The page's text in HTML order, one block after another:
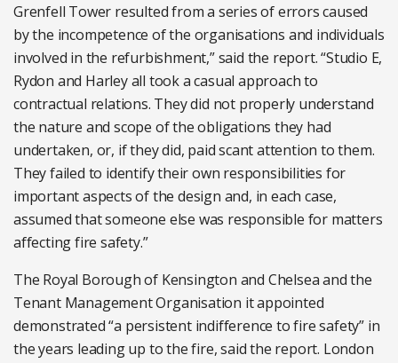
Grenfell Tower resulted from a series of errors caused
by the incompetence of the organisations and individuals
involved in the refurbishment,” said the report. “Studio E,
Rydon and Harley all took a casual approach to
contractual relations. They did not properly understand
the nature and scope of the obligations they had
undertaken, or, if they did, paid scant attention to them.
They failed to identify their own responsibilities for
important aspects of the design and, in each case,
assumed that someone else was responsible for matters
affecting fire safety.”
The Royal Borough of Kensington and Chelsea and the
Tenant Management Organisation it appointed
demonstrated “a persistent indifference to fire safety” in
the years leading up to the fire, said the report. London